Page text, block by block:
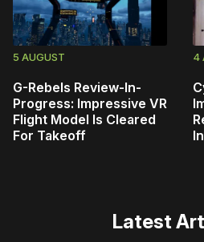
5 AUGUST
G-Rebels Review-In-
Progress: Impressive VR
Flight Model Is Cleared
For Takeoff
4
Latest